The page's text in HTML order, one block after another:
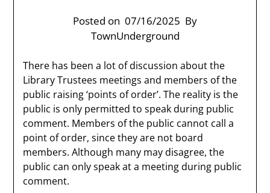
Posted on 07/16/2025 By
TownUnderground
There has been a lot of discussion about the
Library Trustees meetings and members of the
public raising ‘points of order’. The reality is the
public is only permitted to speak during public
comment. Members of the public cannot call a
point of order, since they are not board
members. Although many may disagree, the
public can only speak at a meeting during public
comment.